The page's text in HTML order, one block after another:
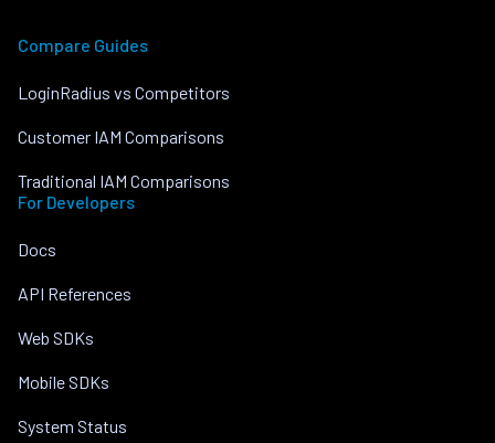
Compare Guides
LoginRadius vs Competitors
Customer IAM Comparisons
Traditional IAM Comparisons
For Developers
Docs
API References
Web SDKs
Mobile SDKs
System Status